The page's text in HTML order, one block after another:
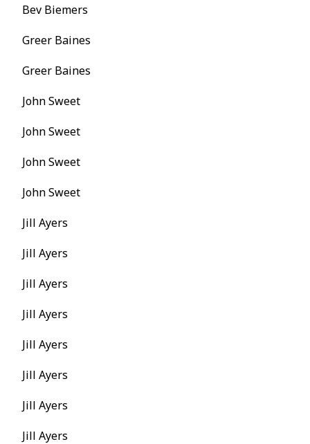
Bev Biemers
Greer Baines
Greer Baines
John Sweet
John Sweet
John Sweet
John Sweet
Jill Ayers
Jill Ayers
Jill Ayers
Jill Ayers
Jill Ayers
Jill Ayers
Jill Ayers
Jill Ayers